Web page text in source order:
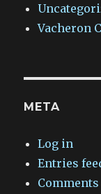
Vacheron
META
Log in
Entries
Comments